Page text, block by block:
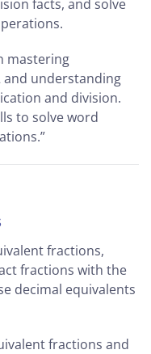
facts, and solve
mastering
understanding
and division.
to solve word
fractions,
fractions with the
decimal equivalents
fractions and